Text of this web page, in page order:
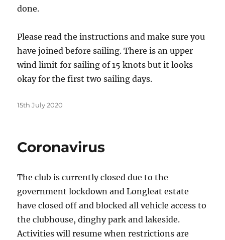
done.
Please read the instructions and make sure you
have joined before sailing. There is an upper
wind limit for sailing of 15 knots but it looks
okay for the first two sailing days.
Posted
15th July 2020
Coronavirus
The club is currently closed due to the
government lockdown and Longleat estate
have closed off and blocked all vehicle access to
the clubhouse, dinghy park and lakeside.
Activities will resume when restrictions are